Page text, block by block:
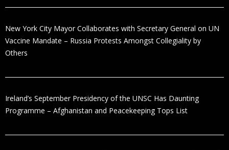
New York City Mayor Collaborates with Secretary General on UN
Vaccine Mandate – Russia Protests Amongst Collegiality by
Others
Ireland’s September Presidency of the UNSC Has Daunting
Programme – Afghanistan and Peacekeeping Tops List